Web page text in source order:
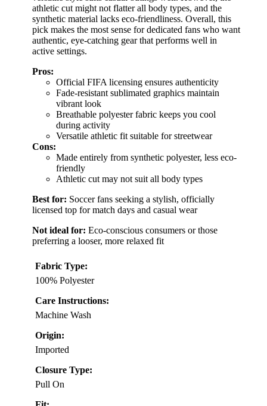
athletic cut might not flatter all body types, and the
synthetic material lacks eco-friendliness. Overall, this
pick makes the most sense for dedicated fans who want
authentic, eye-catching gear that performs well in
active settings.
Pros:
Official FIFA licensing ensures authenticity
Fade-resistant sublimated graphics maintain
vibrant look
Breathable polyester fabric keeps you cool
during activity
Versatile athletic fit suitable for streetwear
Cons:
Made entirely from synthetic polyester, less eco-
friendly
Athletic cut may not suit all body types
Best for: Soccer fans seeking a stylish, officially
licensed top for match days and casual wear
Not ideal for: Eco-conscious consumers or those
preferring a looser, more relaxed fit
Fabric Type:
100% Polyester
Care Instructions:
Machine Wash
Origin:
Imported
Closure Type:
Pull On